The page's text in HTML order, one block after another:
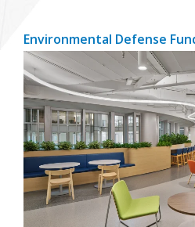
Environmental Defense